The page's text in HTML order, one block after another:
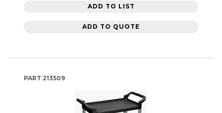
ADD TO LIST
ADD TO QUOTE
PART 213509